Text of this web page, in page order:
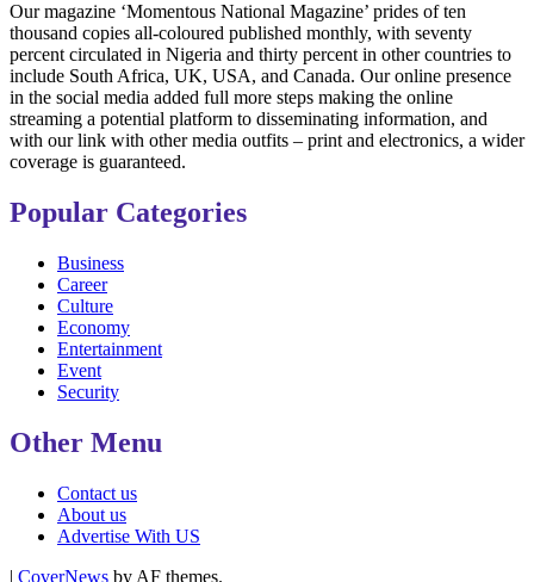
Our magazine ‘Momentous National Magazine’ prides of ten
thousand copies all-coloured published monthly, with seventy
percent circulated in Nigeria and thirty percent in other countries to
include South Africa, UK, USA, and Canada. Our online presence
in the social media added full more steps making the online
streaming a potential platform to disseminating information, and
with our link with other media outfits – print and electronics, a wider
coverage is guaranteed.
Popular Categories
Business
Career
Culture
Economy
Entertainment
Event
Security
Other Menu
Contact us
About us
Advertise With US
| CoverNews by AF themes.